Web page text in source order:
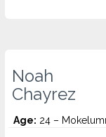
Noah
Chayrez
Age: 24 –